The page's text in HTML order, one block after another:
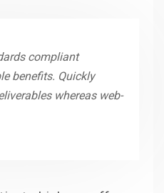
compliant
benefits. Quickly
whereas web-